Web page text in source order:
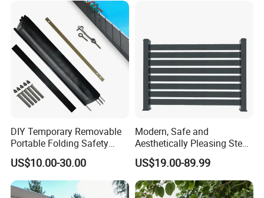
DIY Temporary Removable
Portable Folding Safety
Aluminum Swimming Pool
Fence for Children Security
US$10.00-30.00
Modern, Safe and
Aesthetically Pleasing Steel
Structure Fences for
Swimming Pools/Balconies
US$19.00-89.99